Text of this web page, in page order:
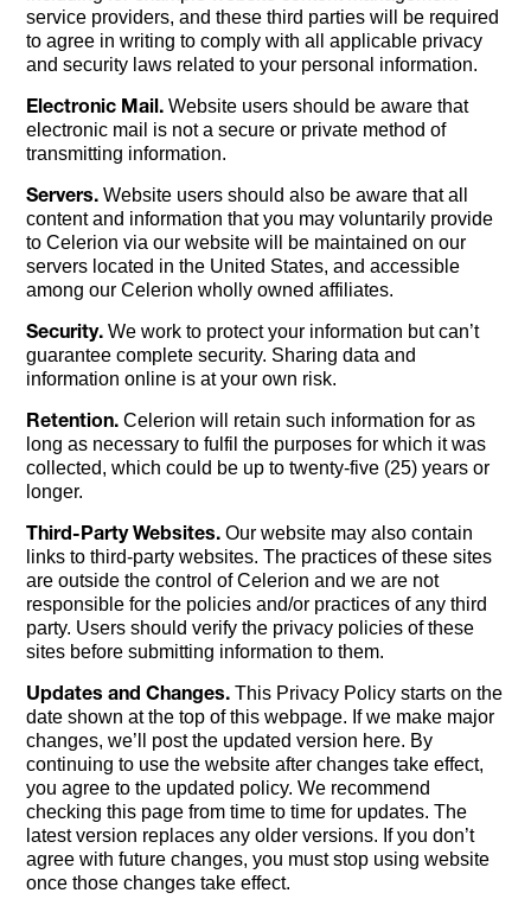
service providers, and these third parties will be required
to agree in writing to comply with all applicable privacy
and security laws related to your personal information.
Electronic Mail. Website users should be aware that
electronic mail is not a secure or private method of
transmitting information.
Servers. Website users should also be aware that all
content and information that you may voluntarily provide
to Celerion via our website will be maintained on our
servers located in the United States, and accessible
among our Celerion wholly owned affiliates.
Security. We work to protect your information but can’t
guarantee complete security. Sharing data and
information online is at your own risk.
Retention. Celerion will retain such information for as
long as necessary to fulfil the purposes for which it was
collected, which could be up to twenty-five (25) years or
longer.
Third-Party Websites. Our website may also contain
links to third-party websites. The practices of these sites
are outside the control of Celerion and we are not
responsible for the policies and/or practices of any third
party. Users should verify the privacy policies of these
sites before submitting information to them.
Updates and Changes. This Privacy Policy starts on the
date shown at the top of this webpage. If we make major
changes, we’ll post the updated version here. By
continuing to use the website after changes take effect,
you agree to the updated policy. We recommend
checking this page from time to time for updates. The
latest version replaces any older versions. If you don’t
agree with future changes, you must stop using website
once those changes take effect.